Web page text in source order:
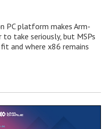
PC platform makes Arm-
to take seriously, but MSPs
and where x86 remains